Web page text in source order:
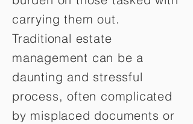
carrying them out.
Traditional estate
management can be a
daunting and stressful
process, often complicated
by misplaced documents or